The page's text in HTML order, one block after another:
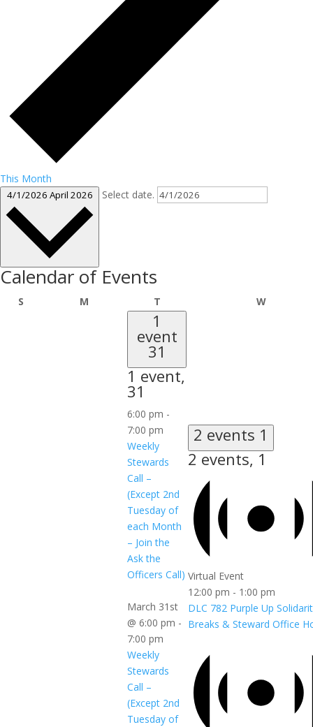
This Month
4/1/2026 April 2026 Select date.
Calendar of Events
S M TTuesday W
1
event
31
1 event,
31
6:00 pm -
7:00 pm
Weekly
Stewards
Call –
(Except 2nd
Tuesday of
each Month
– Join the
Ask the
Officers Call)
March 31st
@ 6:00 pm -
7:00 pm
Weekly
Stewards
Call –
(Except 2nd
Tuesday of
2 events 1
2 events, 1
Virtual Event
12:00 pm - 1:00 pm
DLC 782 Purple Up
Breaks & Steward Office